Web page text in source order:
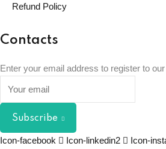
Refund Policy
Contacts
Enter your email address to register to
Subscribe
Icon-facebook Icon-linkedin2 Icon-